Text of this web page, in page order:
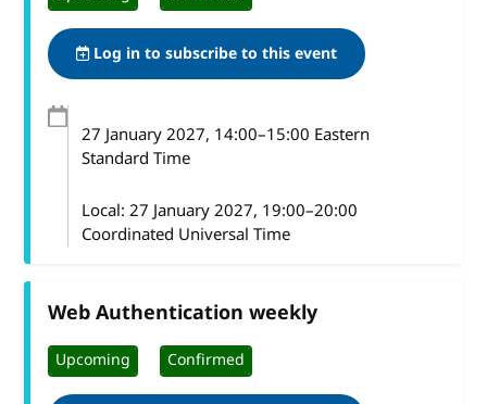
Log in to subscribe to this event
27 January 2027, 14:00–15:00 Eastern
Standard Time
Local:27 January 2027, 19:00–20:00
Coordinated Universal Time
Web Authentication weekly
Upcoming Confirmed